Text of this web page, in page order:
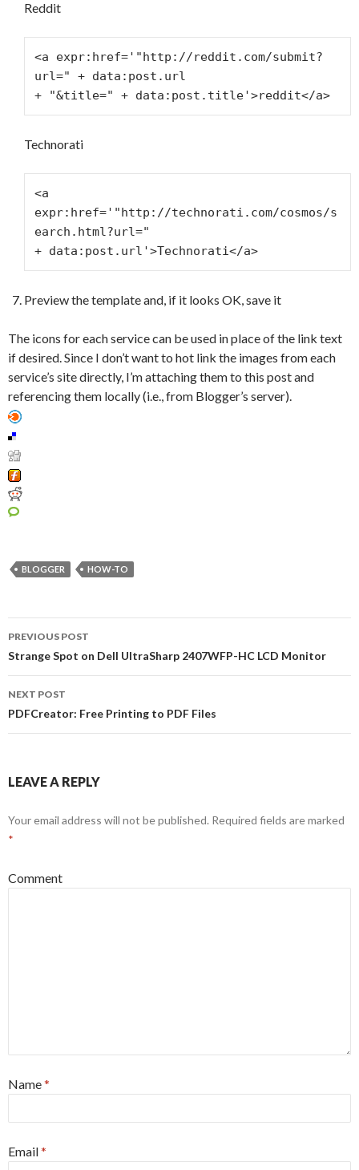
Reddit
<a expr:href='"http://reddit.com/submit?
url=" + data:post.url
+ "&title=" + data:post.title'>reddit</a>
Technorati
<a
expr:href='"http://technorati.com/cosmos/s
earch.html?url="
+ data:post.url'>Technorati</a>
Preview the template and, if it looks OK, save it
The icons for each service can be used in place of the link text
if desired. Since I don’t want to hot link the images from each
service’s site directly, I’m attaching them to this post and
referencing them locally (i.e., from Blogger’s server).
BLOGGER HOW-TO
Post navigation
PREVIOUS POST
Strange Spot on Dell UltraSharp 2407WFP-HC LCD Monitor
NEXT POST
PDFCreator: Free Printing to PDF Files
LEAVE A REPLY
Your email address will not be published. Required fields are marked
*
Comment
Name*
Email*